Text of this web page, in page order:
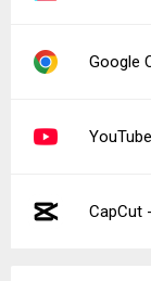
Google
CapCut